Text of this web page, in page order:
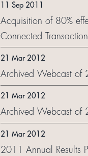
11 Sep 2011
Acquisition of 80%
Connected Transaction
21 Mar 2012
Archived Webcast of
21 Mar 2012
Archived Webcast of
21 Mar 2012
2011 Annual Results